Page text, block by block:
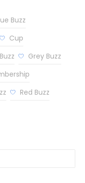
Buzz
Cup
Grey Buzz
Red Buzz